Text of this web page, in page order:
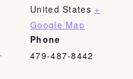
United States +
Google Map
Phone
479-487-8442